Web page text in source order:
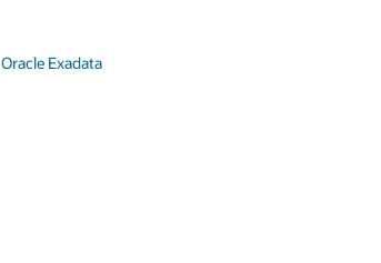
Oracle Exadata